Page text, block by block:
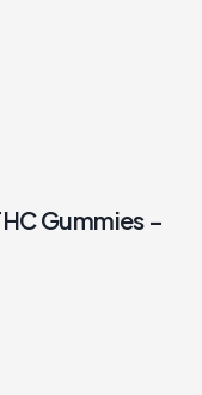
Gummies –